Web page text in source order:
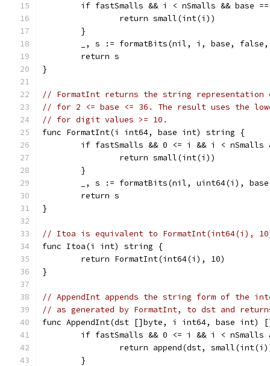
if fastSmalls && i < nSmalls && base
		return small(int(i))
	}
_, s := formatBits(nil, i, base,
	return s
}
// FormatInt returns the string
// for 2 <= base <= 36. The result uses the
// for digit values >= 10.
func FormatInt(i int64, base int) string {
if fastSmalls && 0 <= i && i < nSmalls
		return small(int(i))
	}
_, s := formatBits(nil, uint64(i),
	return s
}
// Itoa is equivalent to FormatInt(int64(i),
func Itoa(i int) string {
	return FormatInt(int64(i), 10)
}
// AppendInt appends the string form of the
// as generated by FormatInt, to dst and
func AppendInt(dst []byte, i int64, base int)
if fastSmalls && 0 <= i && i < nSmalls
return append(dst,
	}